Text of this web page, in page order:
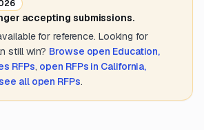
accepting submissions.
for reference. Looking for
still win? Browse open Education,
RFPs, open RFPs in California,
all open RFPs.